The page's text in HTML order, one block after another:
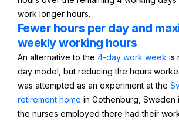
work longer hours.
Fewer hours per day and
weekly working hours
An alternative to the 4-day work week is
day model, but reducing the hours
was attempted as an experiment at the
retirement home in Gothenburg, Sweden
the nurses employed there had their